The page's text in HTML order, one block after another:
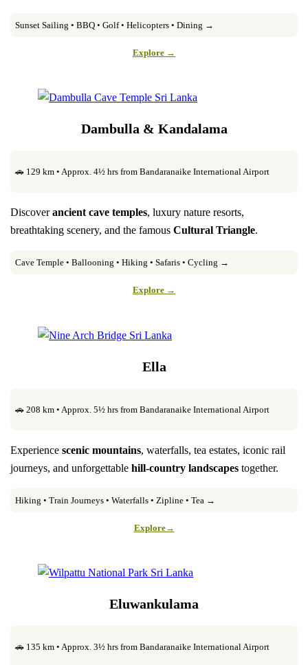
Sunset Sailing • BBQ • Golf • Helicopters • Dining →
Explore →
Dambulla & Kandalama
🚗 129 km • Approx. 4½ hrs from Bandaranaike International Airport
Discoverancient cave temples, luxury nature resorts,
breathtaking scenery, and the famousCultural Triangle.
Cave Temple • Ballooning • Hiking • Safaris • Cycling →
Explore →
Ella
🚗 208 km • Approx. 5½ hrs from Bandaranaike International Airport
Experiencescenic mountains, waterfalls, tea estates, iconic rail
journeys, and unforgettablehill-country landscapes together.
Hiking • Train Journeys • Waterfalls • Zipline • Tea →
Explore→
Eluwankulama
🚗 135 km • Approx. 3½ hrs from Bandaranaike International Airport